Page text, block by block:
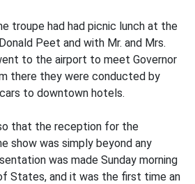
troupe had had picnic lunch at the
Peet and with Mr. and Mrs.
to the airport to meet Governor
there they were conducted by
to downtown hotels.
that the reception for the
show was simply beyond any
was made Sunday morning
States, and it was the first time an